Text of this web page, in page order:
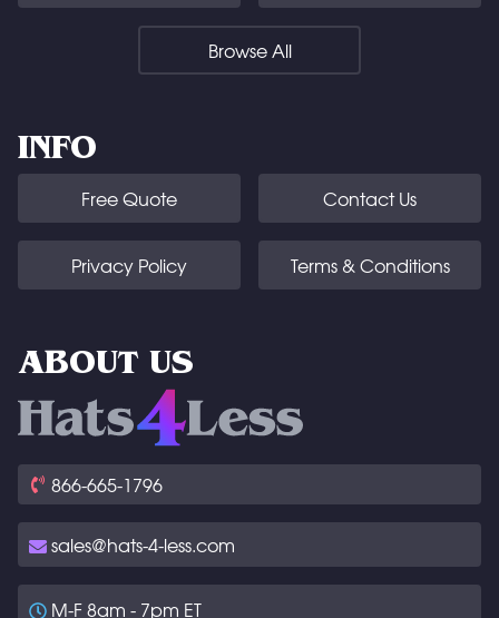
Browse All
INFO
Free Quote Contact Us
Privacy Policy Terms & Conditions
ABOUT US
866-665-1796
sales@hats-4-less.com
M-F 8am - 7pm ET